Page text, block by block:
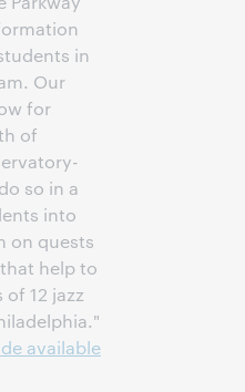
in
Our
for
of
so in a
into
on quests
help to
12 jazz
available